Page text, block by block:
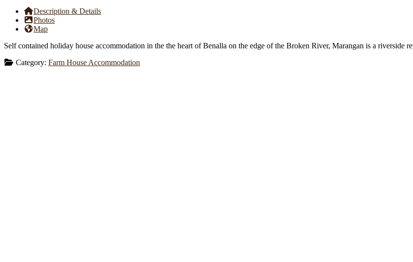
Description & Details
Photos
Map
Self contained holiday house accommodation in the the heart of Benalla on the edge of the Broken River, Marangan is a riverside
Category: Farm House Accommodation